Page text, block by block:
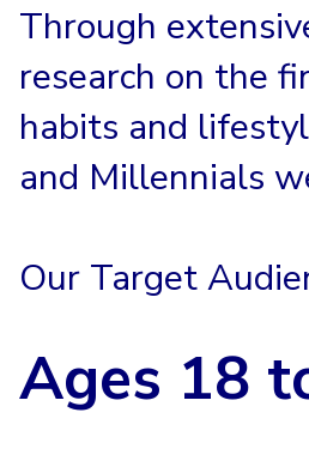
Through
research on the
habits and
and Millennials
Our Target
Ages 18